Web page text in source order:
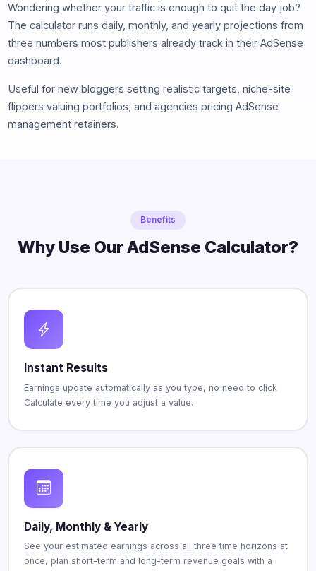
Wondering whether your traffic is enough to quit the day job?
The calculator runs daily, monthly, and yearly projections from
three numbers most publishers already track in their AdSense
dashboard.
Useful for new bloggers setting realistic targets, niche-site
flippers valuing portfolios, and agencies pricing AdSense
management retainers.
Benefits
Why Use Our AdSense Calculator?
Instant Results
Earnings update automatically as you type, no need to click
Calculate every time you adjust a value.
Daily, Monthly & Yearly
See your estimated earnings across all three time horizons at
once, plan short-term and long-term revenue goals with a